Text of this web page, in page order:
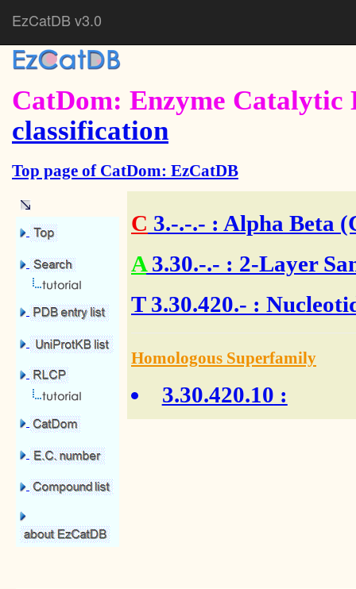
EzCatDB v3.0
CatDom: Enzyme Catalytic
classification
Top page of CatDom: EzCatDB
C 3.-.-.- : Alpha Beta
A 3.30.-.- : 2-Layer
T3.30.420.- :
Homologous Superfamily
3.30.420.10 :